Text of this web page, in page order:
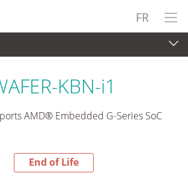
FR
KBN-i1
AMD® Embedded G-Series SoC
End of Life